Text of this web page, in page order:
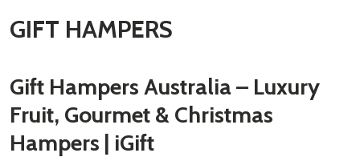
GIFT HAMPERS
Gift Hampers Australia – Luxury
Fruit, Gourmet & Christmas
Hampers | iGift